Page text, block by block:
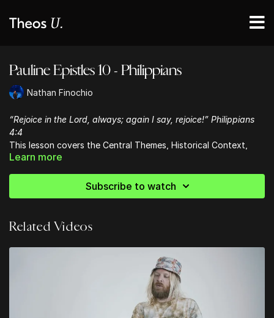
Pauline Epistles 10 - Philippians
Nathan Finochio
“Rejoice in the Lord, always; again I say, rejoice!” Philippians
4:4
This lesson covers the Central Themes, Historical Context,
Occasion for Writing and Contents of Paul's letter to the
Learn more
Subscribe to watch
Related Videos